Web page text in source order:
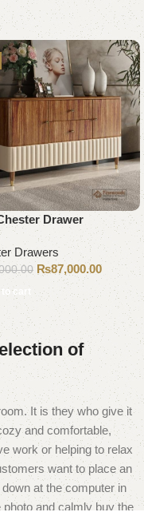
Drawer
Drawers
₨87,000.00
to cart
of
It is they who give it
and comfortable,
work or helping to relax
want to place an
at the computer in
and calmly buy the